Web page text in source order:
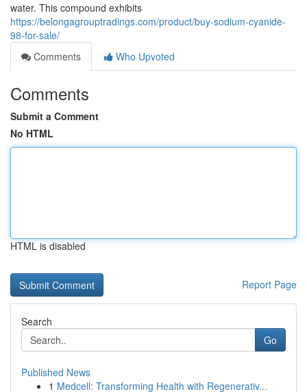
water. This compound exhibits
https://belongagrouptradings.com/product/buy-sodium-cyanide-
98-for-sale/
Comments
Who Upvoted
Comments
Submit a Comment
No HTML
HTML is disabled
Report Page
Search
Go
Published News
1 Medcell: Transforming Health with Regenerativ...